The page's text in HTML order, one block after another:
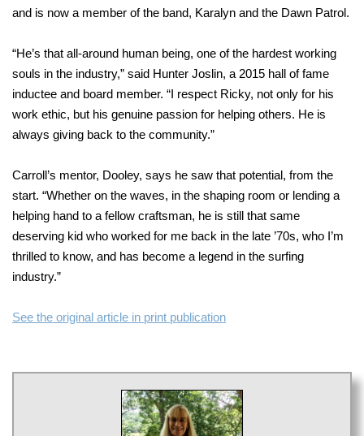
and is now a member of the band, Karalyn and the Dawn Patrol.
“He’s that all-around human being, one of the hardest working
souls in the industry,” said Hunter Joslin, a 2015 hall of fame
inductee and board member. “I respect Ricky, not only for his
work ethic, but his genuine passion for helping others. He is
always giving back to the community.”
Carroll’s mentor, Dooley, says he saw that potential, from the
start. “Whether on the waves, in the shaping room or lending a
helping hand to a fellow craftsman, he is still that same
deserving kid who worked for me back in the late ’70s, who I’m
thrilled to know, and has become a legend in the surfing
industry.”
See the original article in print publication